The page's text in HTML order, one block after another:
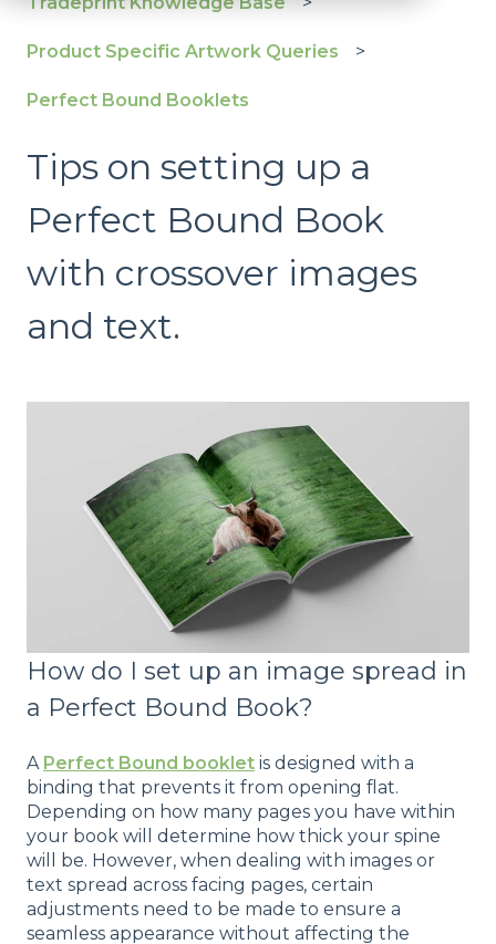
Product Specific Artwork Queries
Perfect Bound Booklets
Tips on setting up a
Perfect Bound Book
with crossover images
and text.
How do I set up an image spread in
a Perfect Bound Book?
A Perfect Bound booklet is designed with a
binding that prevents it from opening flat.
Depending on how many pages you have within
your book will determine how thick your spine
will be. However, when dealing with images or
text spread across facing pages, certain
adjustments need to be made to ensure a
seamless appearance without affecting the